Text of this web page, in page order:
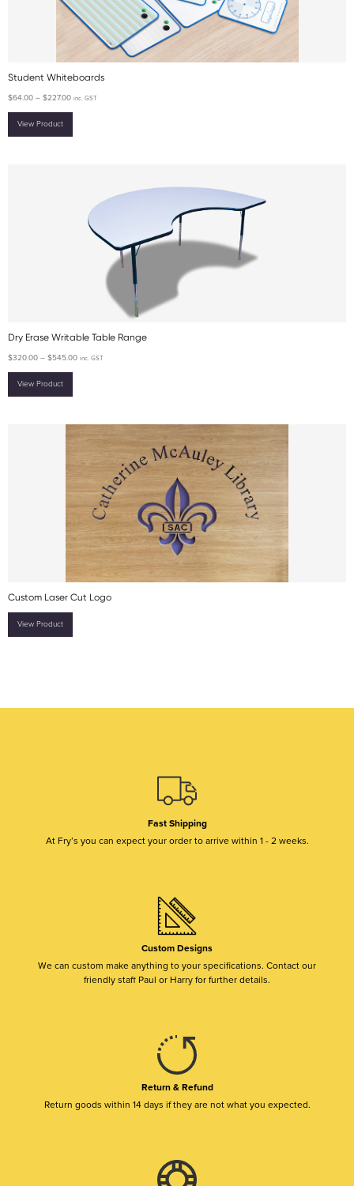
Student Whiteboards
$64.00 – $227.00 inc. GST
View Product
Dry Erase Writable Table Range
$320.00 – $545.00 inc. GST
View Product
Custom Laser Cut Logo
View Product
Fast Shipping
At Fry’s you can expect your order to arrive within 1 - 2 weeks.
Custom Designs
We can custom make anything to your specifications. Contact our
friendly staff Paul or Harry for further details.
Return & Refund
Return goods within 14 days if they are not what you expected.